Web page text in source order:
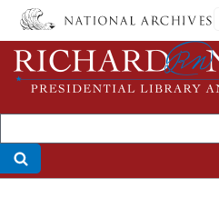
Skip
main
content